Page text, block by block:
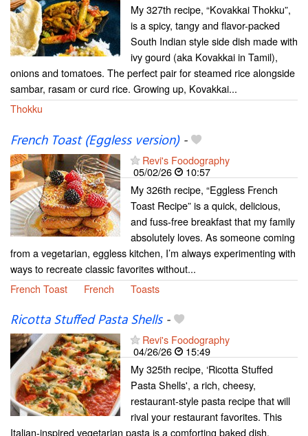
My 327th recipe, “Kovakkai Thokku”,
is a spicy, tangy and flavor-packed
South Indian style side dish made with
ivy gourd (aka Kovakkai in Tamil),
onions and tomatoes. The perfect pair for steamed rice alongside
sambar, rasam or curd rice. Growing up, Kovakkai...
Thokku
French Toast (Eggless version)-
Revi's Foodography
05/02/26
10:57
My 326th recipe, “Eggless French
Toast Recipe” is a quick, delicious,
and fuss-free breakfast that my family
absolutely loves. As someone coming
from a vegetarian, eggless kitchen, I’m always experimenting with
ways to recreate classic favorites without...
French Toast
French Toasts
Ricotta Stuffed Pasta Shells-
Revi's Foodography
04/26/26
15:49
My 325th recipe, ‘Ricotta Stuffed
Pasta Shells', a rich, cheesy,
restaurant-style pasta recipe that will
rival your restaurant favorites. This
Italian-inspired vegetarian pasta is a comforting baked dish,